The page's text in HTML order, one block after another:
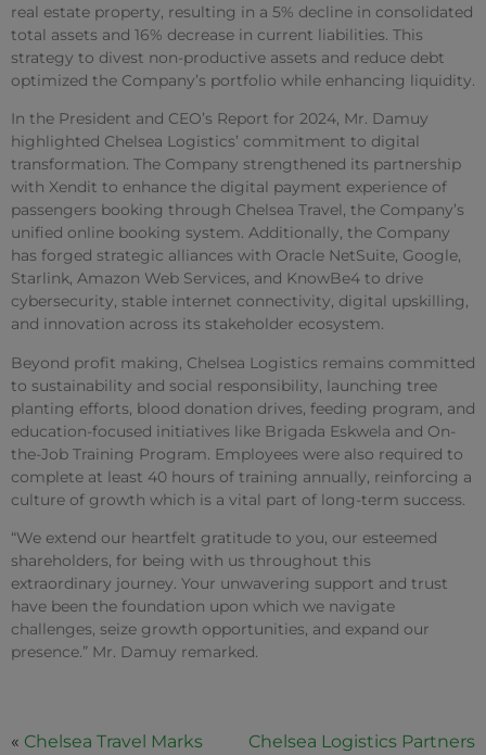
real estate property, resulting in a 5% decline in consolidated
total assets and 16% decrease in current liabilities. This
strategy to divest non-productive assets and reduce debt
optimized the Company’s portfolio while enhancing liquidity.
In the President and CEO’s Report for 2024, Mr. Damuy
highlighted Chelsea Logistics’ commitment to digital
transformation. The Company strengthened its partnership
with Xendit to enhance the digital payment experience of
passengers booking through Chelsea Travel, the Company’s
unified online booking system. Additionally, the Company
has forged strategic alliances with Oracle NetSuite, Google,
Starlink, Amazon Web Services, and KnowBe4 to drive
cybersecurity, stable internet connectivity, digital upskilling,
and innovation across its stakeholder ecosystem.
Beyond profit making, Chelsea Logistics remains committed
to sustainability and social responsibility, launching tree
planting efforts, blood donation drives, feeding program, and
education-focused initiatives like Brigada Eskwela and On-
the-Job Training Program. Employees were also required to
complete at least 40 hours of training annually, reinforcing a
culture of growth which is a vital part of long-term success.
“We extend our heartfelt gratitude to you, our esteemed
shareholders, for being with us throughout this
extraordinary journey. Your unwavering support and trust
have been the foundation upon which we navigate
challenges, seize growth opportunities, and expand our
presence.” Mr. Damuy remarked.
« Chelsea Travel Marks
Chelsea Logistics Partners